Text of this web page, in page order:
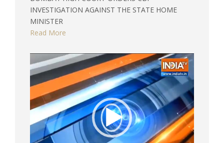
INVESTIGATION AGAINST THE STATE HOME
MINISTER
Read More
Video
Player